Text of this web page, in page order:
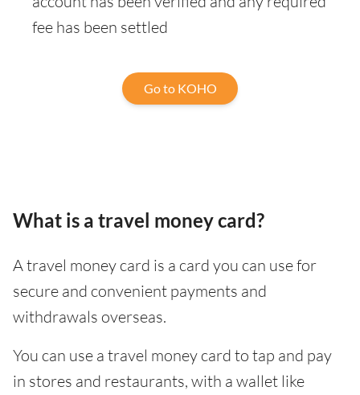
fee has been settled
Go to KOHO
What is a travel money card?
A travel money card is a card you can use for
secure and convenient payments and
withdrawals overseas.
You can use a travel money card to tap and pay
in stores and restaurants, with a wallet like